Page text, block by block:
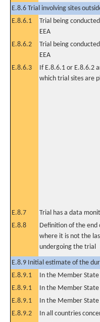
E.8.6 Trial involving sites
E.8.6.1
Trial being
EEA
E.8.6.2
Trial being
EEA
E.8.6.3
If E.8.6.1 or E.8.6.2
which trial sites are
E.8.7 Trial has a data
E.8.8
Definition of the
where it is not the
undergoing the trial
E.8.9 Initial estimate of the
E.8.9.1
In the Member
E.8.9.1
In the Member
E.8.9.1
In the Member State
E.8.9.2
In all countries